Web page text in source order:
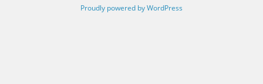
Proudly powered by WordPress